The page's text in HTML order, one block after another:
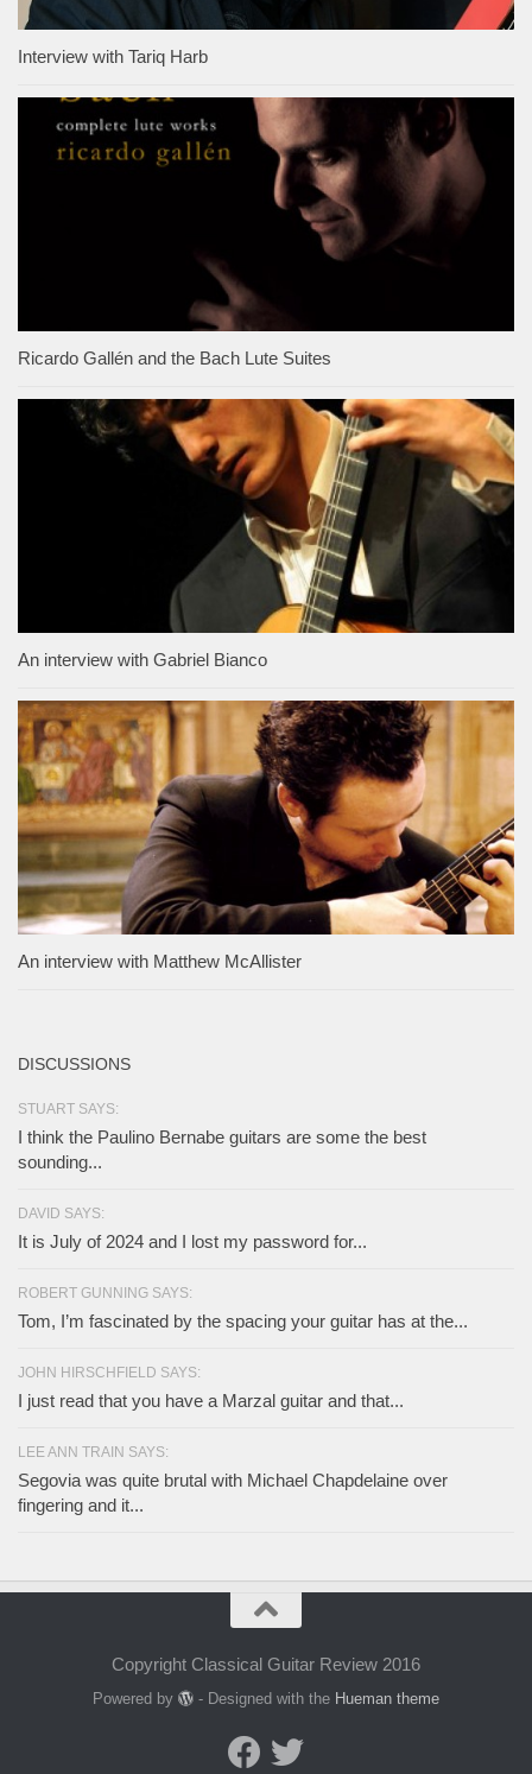
Interview with Tariq Harb
Ricardo Gallén and the Bach Lute Suites
An interview with Gabriel Bianco
An interview with Matthew McAllister
DISCUSSIONS
STUART SAYS:
I think the Paulino Bernabe guitars are some the best
sounding...
DAVID SAYS:
It is July of 2024 and I lost my password for...
ROBERT GUNNING SAYS:
Tom, I’m fascinated by the spacing your guitar has at the...
JOHN HIRSCHFIELD SAYS:
I just read that you have a Marzal guitar and that...
LEE ANN TRAIN SAYS:
Segovia was quite brutal with Michael Chapdelaine over
fingering and it...
Copyright Classical Guitar Review 2016
Powered by - Designed with the Hueman theme